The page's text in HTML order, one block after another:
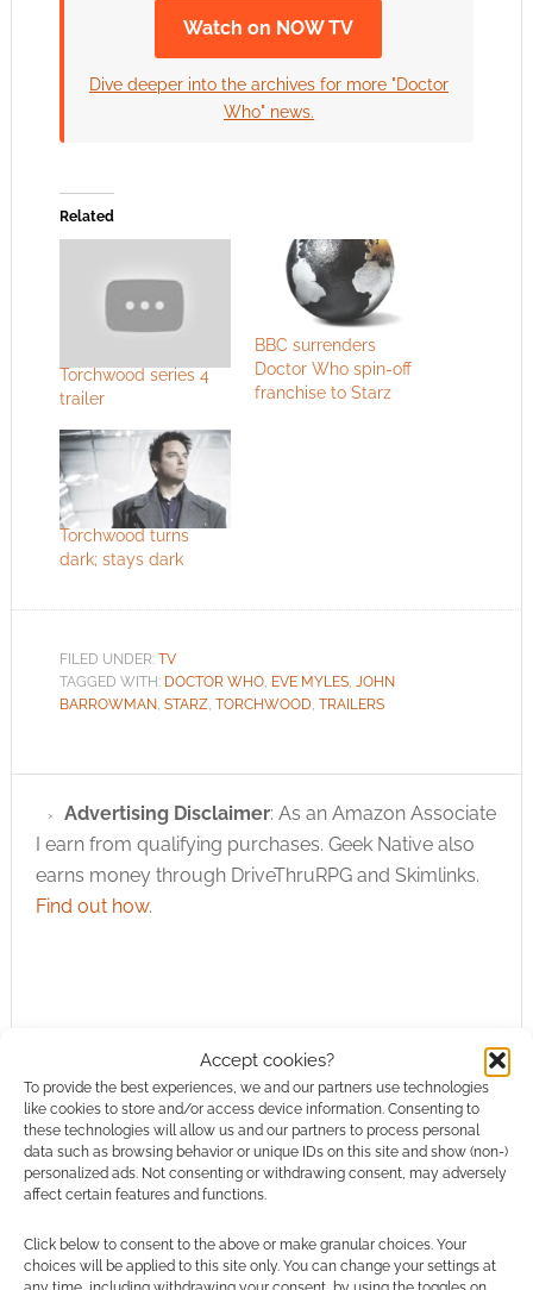
Accept cookies?
To provide the best experiences, we and our partners use technologies
like cookies to store and/or access device information. Consenting to
these technologies will allow us and our partners to process personal
data such as browsing behavior or unique IDs on this site and show (non-)
personalized ads. Not consenting or withdrawing consent, may adversely
affect certain features and functions.
Click below to consent to the above or make granular choices. Your
choices will be applied to this site only. You can change your settings at
Watch on NOW TV
Dive deeper into the archives for more "Doctor
Who" news.
Related
Torchwood series 4
trailer
BBC surrenders
Doctor Who spin-off
franchise to Starz
Torchwood turns
dark; stays dark
FILED UNDER: TV
TAGGED WITH: DOCTOR WHO, EVE MYLES,
JOHN
BARROWMAN, STARZ, TORCHWOOD TRAILERS
Advertising Disclaimer: As an Amazon Associate
I earn from qualifying purchases. Geek Native also
earns money through DriveThruRPG and Skimlinks.
Find out how.
Subscribe